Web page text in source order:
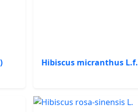
Hibiscus micranthus L.f.